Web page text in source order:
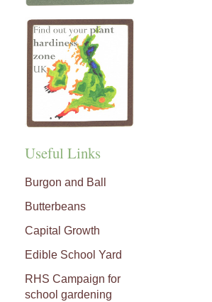
Useful Links
Burgon and Ball
Butterbeans
Capital Growth
Edible School Yard
RHS Campaign for
school gardening